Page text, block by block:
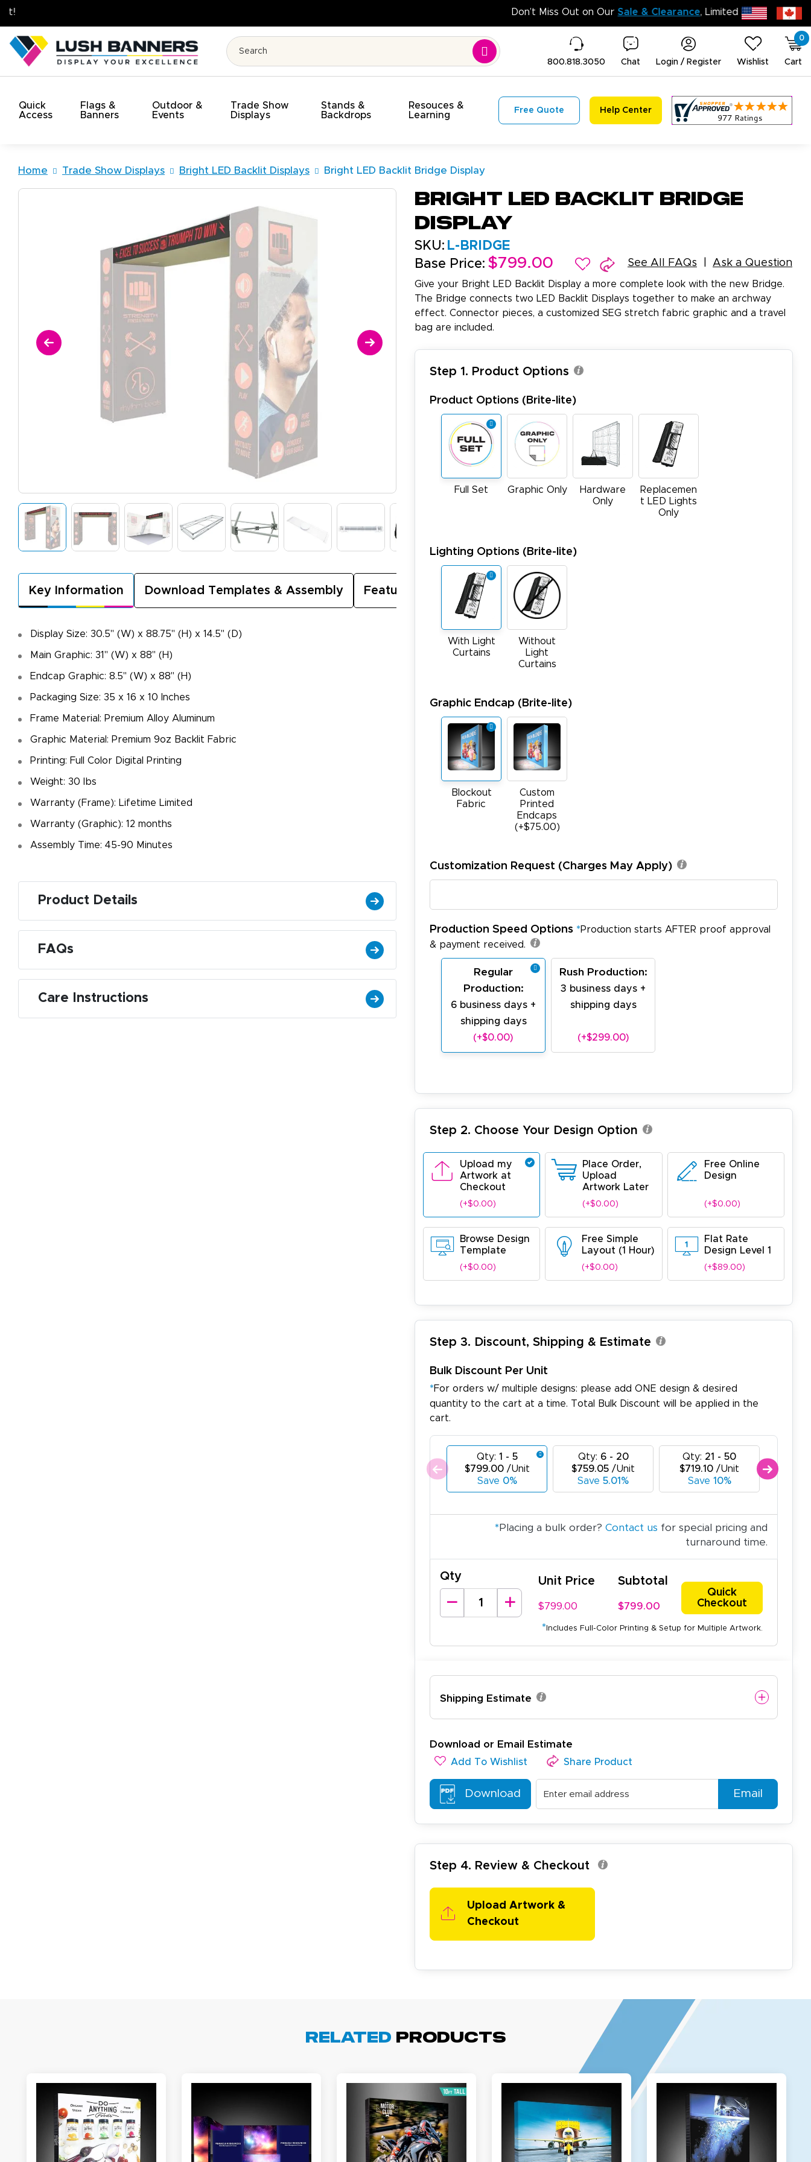
Don’t Miss Out
800.818.3050 Chat Login / Register Wishlist
0
Cart
Quick
Access
Flags &
Banners
Outdoor &
Events
Trade Show
Displays
Stands &
Backdrops
Resouces &
Learning
Free Quote Help Center
Home Trade Show Displays Bright LED Backlit Displays Bright LED Backlit Bridge Display
Key Information Download Templates & Assembly Featured Video
Display Size: 30.5" (W) x 88.75" (H) x 14.5" (D)
Main Graphic: 31" (W) x 88" (H)
Endcap Graphic: 8.5" (W) x 88" (H)
Packaging Size: 35 x 16 x 10 Inches
Frame Material: Premium Alloy Aluminum
Graphic Material: Premium 9oz Backlit Fabric
Printing: Full Color Digital Printing
Weight: 30 lbs
Warranty (Frame): Lifetime Limited
Warranty (Graphic): 12 months
Assembly Time: 45-90 Minutes
Product Details
FAQs
Care Instructions
Bright LED Backlit Bridge
Display
SKU: L-BRIDGE
Base Price: $799.00 See All FAQs Ask a Question
Give your Bright LED Backlit Display a more complete look with the new Bridge.
The Bridge connects two LED Backlit Displays together to make an archway
effect. Connector pieces, a customized SEG stretch fabric graphic and a travel
bag are included.
Step 1. Product Options
Product Options (Brite-lite)
Full Set Graphic Only
Hardware
Only
Replacemen
t LED Lights
Only
Lighting Options (Brite-lite)
With Light
Curtains
Without
Light
Curtains
Graphic Endcap (Brite-lite)
Blockout
Fabric
Custom
Printed
Endcaps
(+$75.00)
Customization Request (Charges May Apply)
Production Speed Options *Production starts AFTER proof approval
& payment received.
Regular
Production:
6 business days +
shipping days
(+$0.00)
Rush Production:
3 business days +
shipping days
(+$299.00)
Step 2. Choose Your Design Option
Upload my
Artwork at
Checkout
(+$0.00)
Place Order,
Upload
Artwork Later
(+$0.00)
Free Online
Design
(+$0.00)
Browse Design
Template
(+$0.00)
Free Simple
Layout (1 Hour)
(+$0.00)
Flat Rate
Design Level 1
(+$89.00)
Step 3. Discount, Shipping & Estimate
Bulk Discount Per Unit
*For orders w/ multiple designs: please add ONE design & desired
quantity to the cart at a time. Total Bulk Discount will be applied in the
cart.
Qty: 1 - 5
$799.00/Unit
Save 0%
Qty: 6 - 20
$759.05 /Unit
Save 5.01%
Qty: 21 - 50
$719.10 /Unit
Save 10%
* Placing a bulk order? Contact us for special pricing and
turnaround time.
Qty Unit Price
$799.00
Subtotal
$799.00
Quick
Checkout
* Includes Full-Color Printing & Setup for Multiple Artwork.
Shipping Estimate
Download or Email Estimate
Add To Wishlist Share Product
Download Email
Step 4. Review & Checkout
Upload Artwork &
Checkout
Related Products
November 4, 2025